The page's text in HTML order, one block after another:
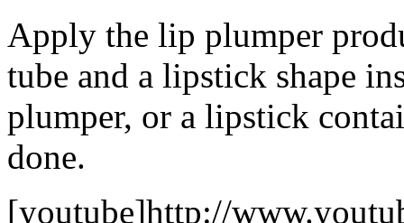
Apply the lip plumper
tube and a lipstick shape
plumper, or a lipstick
done.
[youtube]http://